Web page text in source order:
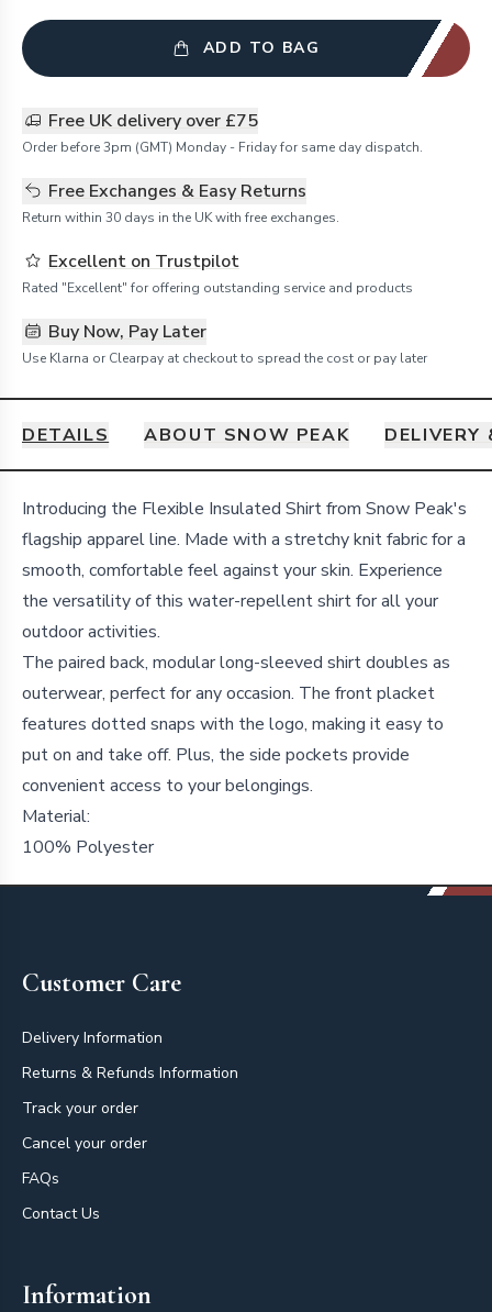
ADD TO BAG
Free UK delivery over £75
Order before 3pm (GMT) Monday - Friday for same day dispatch.
Free Exchanges & Easy Returns
Return within 30 days in the UK with free exchanges.
Excellent on Trustpilot
Rated "Excellent" for offering outstanding service and products
Buy Now, Pay Later
Use Klarna or Clearpay at checkout to spread the cost or pay later
DETAILS ABOUT SNOW PEAK DELIVERY
Details
Introducing the Flexible Insulated Shirt from Snow Peak's
flagship apparel line. Made with a stretchy knit fabric for a
smooth, comfortable feel against your skin. Experience
the versatility of this water-repellent shirt for all your
outdoor activities.
The paired back, modular long-sleeved shirt doubles as
outerwear, perfect for any occasion. The front placket
features dotted snaps with the logo, making it easy to
put on and take off. Plus, the side pockets provide
convenient access to your belongings.
Material:
100% Polyester
Customer Care
Delivery Information
Returns & Refunds Information
Track your order
Cancel your order
FAQs
Contact Us
Information